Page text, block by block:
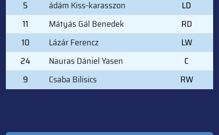
5 ádám Kiss-karasszon
LD
11
Mátyás Gál Benedek
RD
10
Lázár Ferencz
LW
24
Nauras Dániel Yasen
C
9
Csaba Bilisics RW